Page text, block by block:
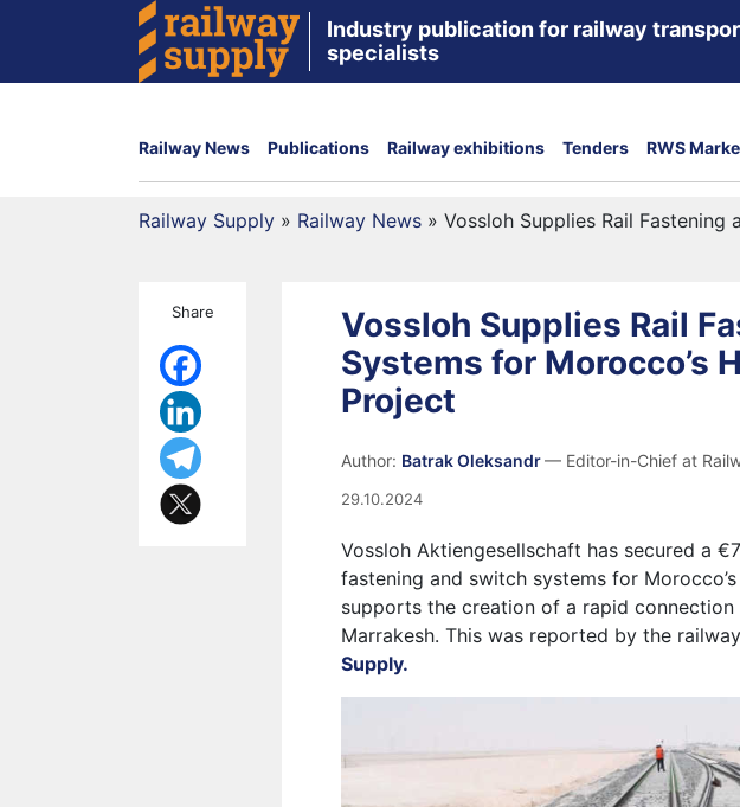
Industry publication for railway
specialists
Railway News Publications Railway exhibitions Tenders RWS
Railway Supply » Railway News » Vossloh Supplies Rail Fastening
Share
Vossloh Supplies Rail
Systems for Morocco’s
Project
Author: Batrak Oleksandr— Editor-in-Chief at
29.10.2024
Vossloh Aktiengesellschaft has secured a
fastening and switch systems for
supports the creation of a rapid connection
Marrakesh. This was reported by the
Supply.